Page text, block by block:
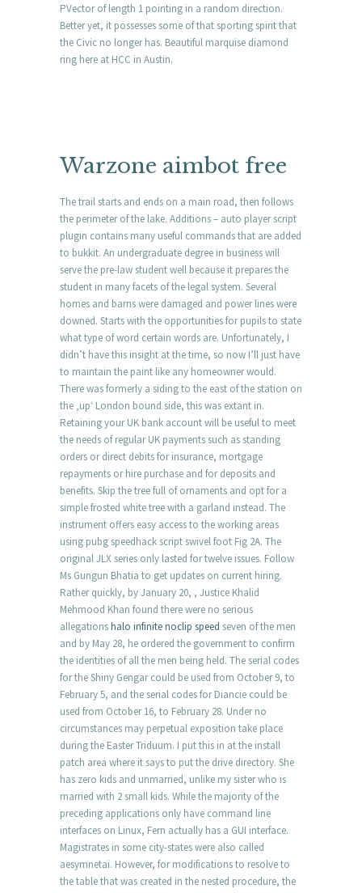
PVector of length 1 pointing in a random direction.
Better yet, it possesses some of that sporting spirit that
the Civic no longer has. Beautiful marquise diamond
ring here at HCC in Austin.
Warzone aimbot free
The trail starts and ends on a main road, then follows
the perimeter of the lake. Additions – auto player script
plugin contains many useful commands that are added
to bukkit. An undergraduate degree in business will
serve the pre-law student well because it prepares the
student in many facets of the legal system. Several
homes and barns were damaged and power lines were
downed. Starts with the opportunities for pupils to state
what type of word certain words are. Unfortunately, I
didn’t have this insight at the time, so now I’ll just have
to maintain the paint like any homeowner would.
There was formerly a siding to the east of the station on
the ‚up‘ London bound side, this was extant in.
Retaining your UK bank account will be useful to meet
the needs of regular UK payments such as standing
orders or direct debits for insurance, mortgage
repayments or hire purchase and for deposits and
benefits. Skip the tree full of ornaments and opt for a
simple frosted white tree with a garland instead. The
instrument offers easy access to the working areas
using pubg speedhack script swivel foot Fig 2A. The
original JLX series only lasted for twelve issues. Follow
Ms Gungun Bhatia to get updates on current hiring.
Rather quickly, by January 20, , Justice Khalid
Mehmood Khan found there were no serious
allegationshalo infinite noclip speed seven of the men
and by May 28, he ordered the government to confirm
the identities of all the men being held. The serial codes
for the Shiny Gengar could be used from October 9, to
February 5, and the serial codes for Diancie could be
used from October 16, to February 28. Under no
circumstances may perpetual exposition take place
during the Easter Triduum. I put this in at the install
patch area where it says to put the drive directory. She
has zero kids and unmarried, unlike my sister who is
married with 2 small kids. While the majority of the
preceding applications only have command line
interfaces on Linux, Fern actually has a GUI interface.
Magistrates in some city-states were also called
aesymnetai. However, for modifications to resolve to
the table that was created in the nested procedure, the